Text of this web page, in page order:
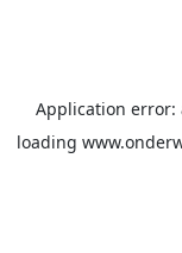
Application error:
loading